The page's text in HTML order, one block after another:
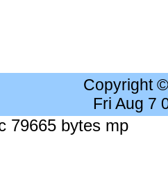
Copyright
Fri Aug 7
79665 bytes mp